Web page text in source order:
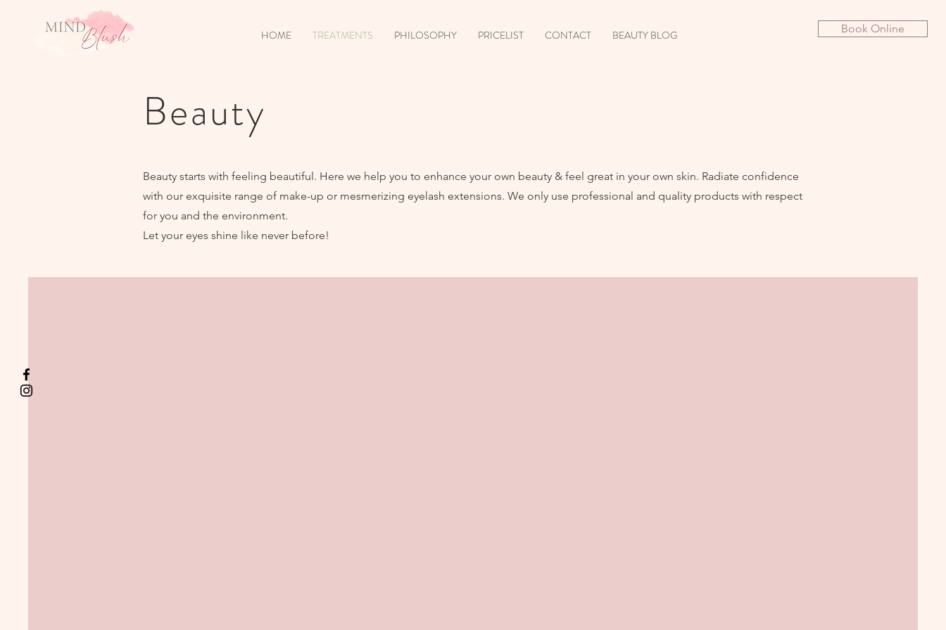
HOME TREATMENTS PHILOSOPHY PRICELIST CONTACT BEAUTY BLOG Book Online
Beauty
Beauty starts with feeling beautiful. Here we help you to enhance your own beauty & feel great in your own skin. Radiate confidence
with our exquisite range of make-up or mesmerizing eyelash extensions. We only use professional and quality products with respect
for you and the environment.
Let your eyes shine like never before!